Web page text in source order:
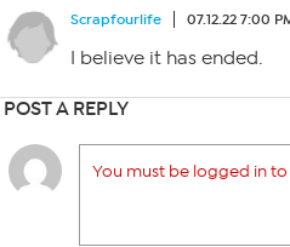
Scrapfourlife 07.12.22 7:00
I believe it has ended.
POST A REPLY
You must be logged in to